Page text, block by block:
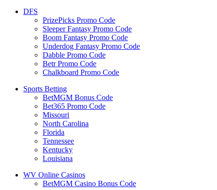
DFS
PrizePicks Promo Code
Sleeper Fantasy Promo Code
Boom Fantasy Promo Code
Underdog Fantasy Promo Code
Dabble Promo Code
Betr Promo Code
Chalkboard Promo Code
Sports Betting
BetMGM Bonus Code
Bet365 Promo Code
Missouri
North Carolina
Florida
Tennessee
Kentucky
Louisiana
WV Online Casinos
BetMGM Casino Bonus Code